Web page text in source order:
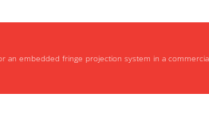
an embedded fringe projection system in a